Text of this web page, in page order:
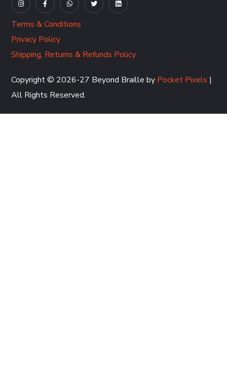
Terms & Conditions
Privacy Policy
Shipping, Returns & Refunds Policy
Copyright © 2026-27 Beyond Braille by Pocket Pixels |
All Rights Reserved.